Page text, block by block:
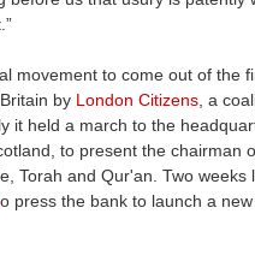
movement to come out of the
by London Citizens , a
it held a march to the
to present the chairman
Torah and Qur'an. Two weeks
press the bank to launch a